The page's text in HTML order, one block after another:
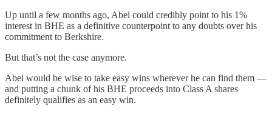
Up until a few months ago, Abel could credibly point to his 1%
interest in BHE as a definitive counterpoint to any doubts over his
commitment to Berkshire.
But that’s not the case anymore.
Abel would be wise to take easy wins wherever he can find them —
and putting a chunk of his BHE proceeds into Class A shares
definitely qualifies as an easy win.